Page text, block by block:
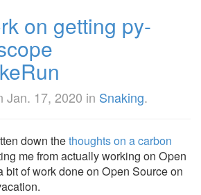
on getting py-
Jan. 17, 2020 in Snaking.
down thethoughts on a carbon
me from actually working on Open
bit of work done on Open Source on